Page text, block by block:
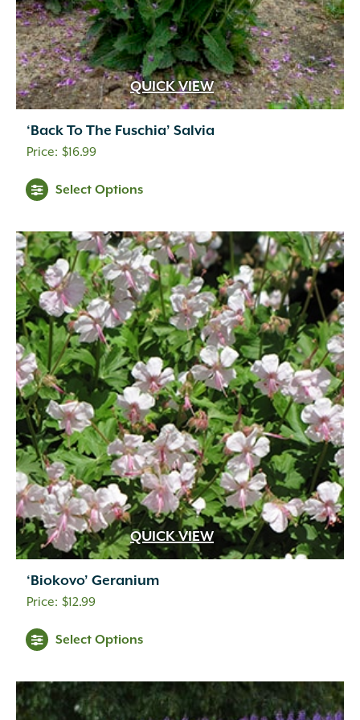
QUICK VIEW
‘Back To The Fuschia’ Salvia
$16.99
Select Options
QUICK VIEW
‘Biokovo’ Geranium
$12.99
Select Options